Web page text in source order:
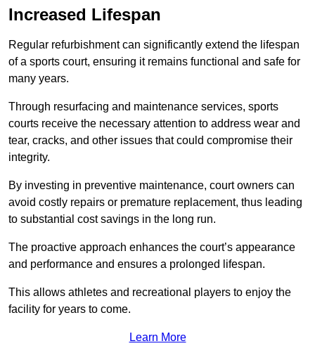
Increased Lifespan
Regular refurbishment can significantly extend the lifespan
of a sports court, ensuring it remains functional and safe for
many years.
Through resurfacing and maintenance services, sports
courts receive the necessary attention to address wear and
tear, cracks, and other issues that could compromise their
integrity.
By investing in preventive maintenance, court owners can
avoid costly repairs or premature replacement, thus leading
to substantial cost savings in the long run.
The proactive approach enhances the court’s appearance
and performance and ensures a prolonged lifespan.
This allows athletes and recreational players to enjoy the
facility for years to come.
Learn More